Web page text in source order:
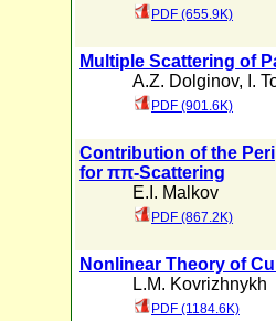
PDF (655.9K)
Multiple Scattering of
A.Z. Dolginov, I.
PDF (901.6K)
Contribution of the
for ππ-Scattering
E.I. Malkov
PDF (867.2K)
Nonlinear Theory of
L.M. Kovrizhnykh
PDF (1184.6K)